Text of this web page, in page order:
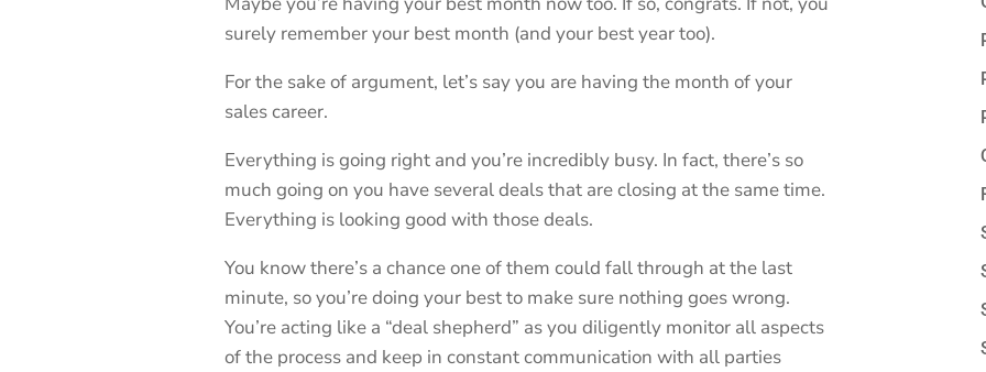
surely remember your best month (and your best year too).
For the sake of argument, let’s say you are having the month of your
sales career.
Everything is going right and you’re incredibly busy. In fact, there’s so
much going on you have several deals that are closing at the same time.
Everything is looking good with those deals.
You know there’s a chance one of them could fall through at the last
minute, so you’re doing your best to make sure nothing goes wrong.
You’re acting like a “deal shepherd” as you diligently monitor all aspects
of the process and keep in constant communication with all parties